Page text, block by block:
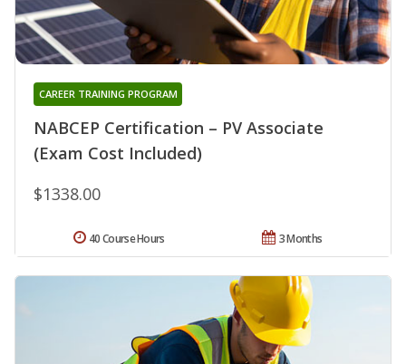
NABCEP Certification – PV Associate
(Exam Cost Included)
CAREER TRAINING PROGRAM
$1338.00
3 Months
40 Course Hours